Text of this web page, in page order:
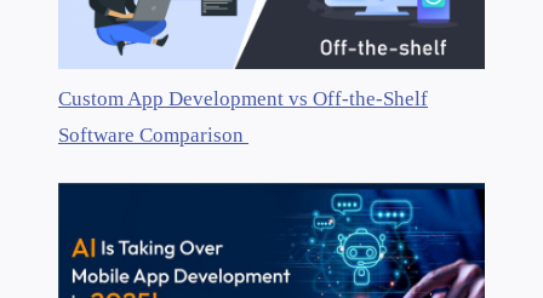
Custom App Development vs Off-the-Shelf
Software Comparison